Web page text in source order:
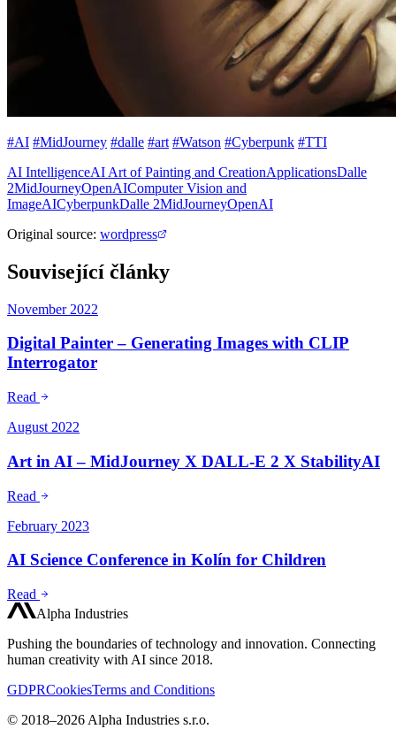
#AI #MidJourney #dalle #art #Watson #Cyberpunk #TTI
AI IntelligenceAI Art of Painting and CreationApplicationsDalle
2MidJourneyOpenAIComputer Vision and
ImageAICyberpunkDalle 2MidJourneyOpenAI
Original source: wordpress
Související články
November 2022
Digital Painter – Generating Images with CLIP
Interrogator
Read
August 2022
Art in AI – MidJourney X DALL-E 2 X StabilityAI
Read
February 2023
AI Science Conference in Kolín for Children
Read
Alpha Industries
Pushing the boundaries of technology and innovation. Connecting
human creativity with AI since 2018.
GDPRCookiesTerms and Conditions
© 2018–2026 Alpha Industries s.r.o.